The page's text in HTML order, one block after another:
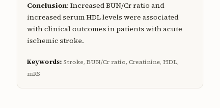
Conclusion: Increased BUN/Cr ratio and
increased serum HDL levels were associated
with clinical outcomes in patients with acute
ischemic stroke.
Keywords:Stroke, BUN/Cr ratio, Creatinine, HDL,
mRS